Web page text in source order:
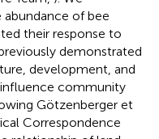
of bee
their response to
demonstrated
development, and
influence community
Götzenberger et
Correspondence